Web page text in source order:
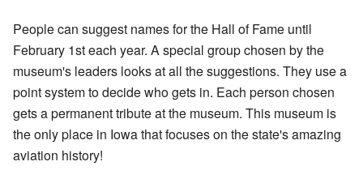
People can suggest names for the Hall of Fame until
February 1st each year. A special group chosen by the
museum's leaders looks at all the suggestions. They use a
point system to decide who gets in. Each person chosen
gets a permanent tribute at the museum. This museum is
the only place in Iowa that focuses on the state's amazing
aviation history!